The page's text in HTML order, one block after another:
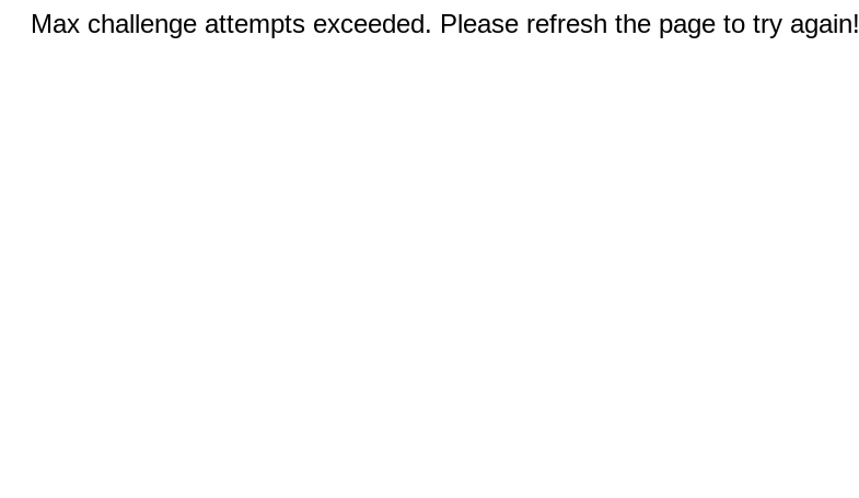
Max challenge attempts exceeded. Please refresh the page to try again!